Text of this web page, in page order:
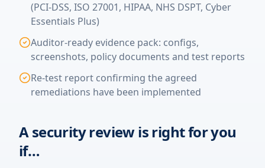
(PCI-DSS, ISO 27001, HIPAA, NHS DSPT, Cyber
Essentials Plus)
Auditor-ready evidence pack: configs,
screenshots, policy documents and test reports
Re-test report confirming the agreed
remediations have been implemented
A security review is right for you
if…